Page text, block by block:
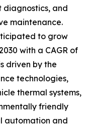
and
maintenance.
to grow
with a CAGR of
driven by the
technologies,
thermal systems,
friendly
automation and